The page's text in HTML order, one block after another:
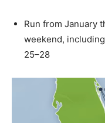
Run from January
weekend,
25–28